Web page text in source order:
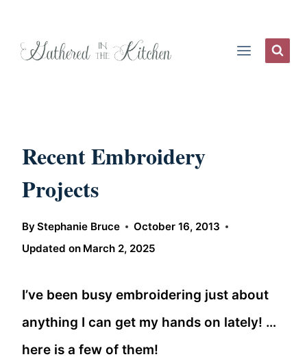
Recent Embroidery
Projects
ByStephanie Bruce
October 16, 2013
Updated on March 2, 2025
I’ve been busy embroidering just about
anything I can get my hands on lately! …
here is a few of them!